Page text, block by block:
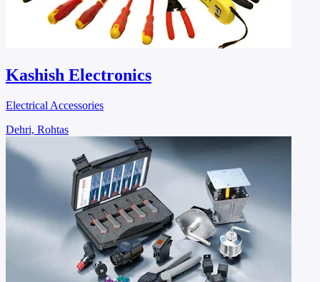
Kashish Electronics
Electrical Accessories
Dehri, Rohtas